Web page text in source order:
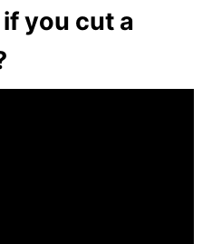
you cut a